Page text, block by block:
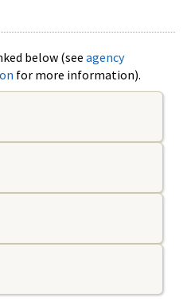
below (see agency
for more information).